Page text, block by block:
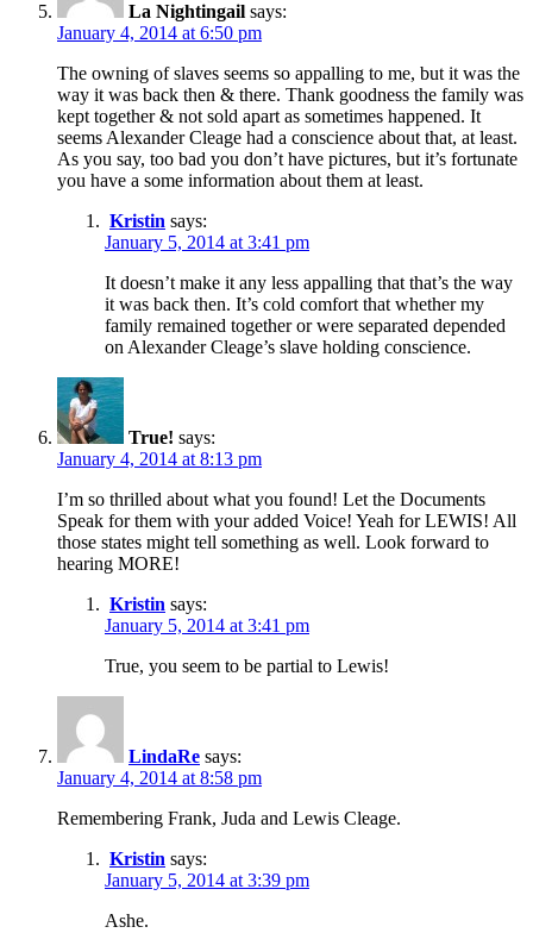
La Nightingail says:
January 4, 2014 at 6:50 pm
The owning of slaves seems so appalling to me, but it was the
way it was back then & there. Thank goodness the family was
kept together & not sold apart as sometimes happened. It
seems Alexander Cleage had a conscience about that, at least.
As you say, too bad you don’t have pictures, but it’s fortunate
you have a some information about them at least.
Kristin says:
January 5, 2014 at 3:41 pm
It doesn’t make it any less appalling that that’s the way
it was back then. It’s cold comfort that whether my
family remained together or were separated depended
on Alexander Cleage’s slave holding conscience.
True! says:
January 4, 2014 at 8:13 pm
I’m so thrilled about what you found! Let the Documents
Speak for them with your added Voice! Yeah for LEWIS! All
those states might tell something as well. Look forward to
hearing MORE!
Kristin says:
January 5, 2014 at 3:41 pm
True, you seem to be partial to Lewis!
LindaRe says:
January 4, 2014 at 8:58 pm
Remembering Frank, Juda and Lewis Cleage.
Kristin says:
January 5, 2014 at 3:39 pm
Ashe.